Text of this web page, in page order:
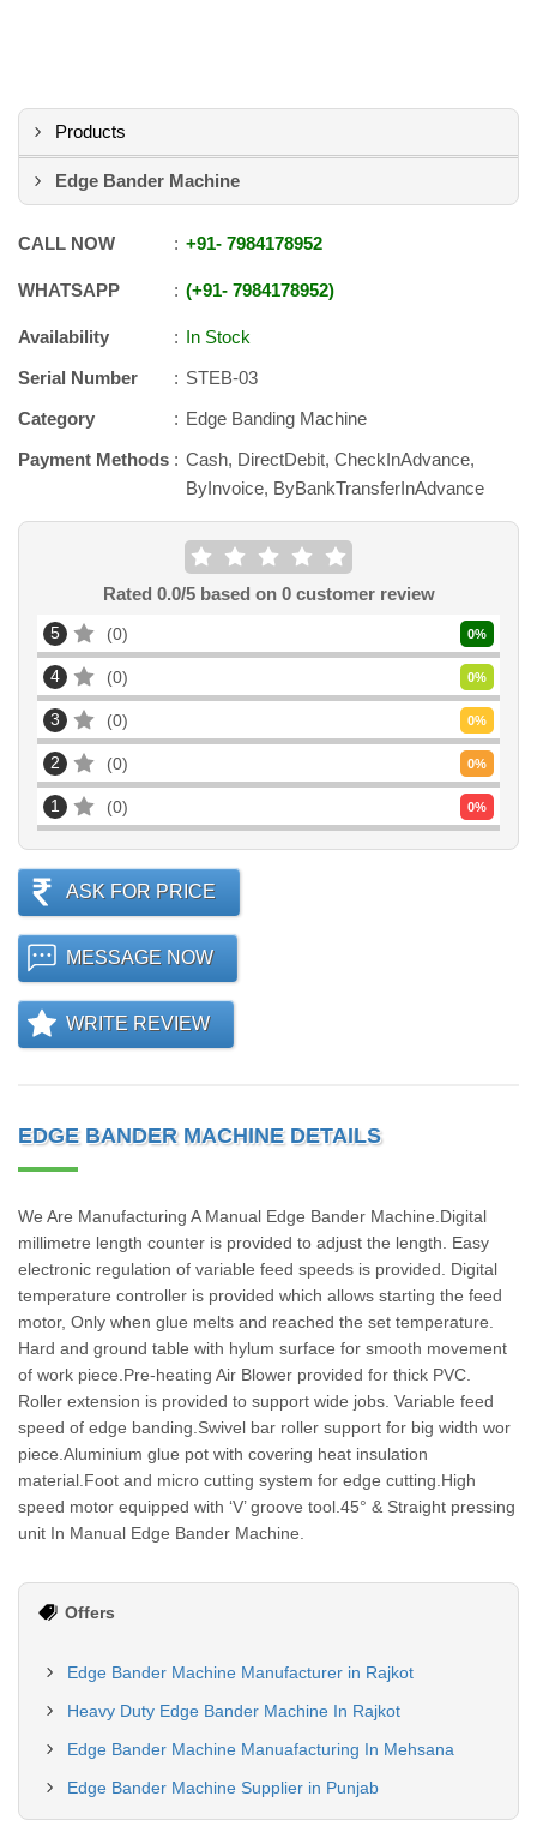
Products
Edge Bander Machine
CALL NOW +91- 7984178952
WHATSAPP +91- 7984178952
Availability
In Stock
Serial Number
STEB-03
Category
Edge Banding Machine
Payment Methods
Cash, DirectDebit, CheckInAdvance,
ByInvoice, ByBankTransferInAdvance
Rated 0.0/5 based on 0customer review
5 0 0%
4 0 0%
3 0 0%
2 0 0%
1 0 0%
ASK FOR PRICE
MESSAGE NOW
WRITE REVIEW
EDGE BANDER MACHINE DETAILS
We Are Manufacturing A Manual Edge Bander Machine.Digital
millimetre length counter is provided to adjust the length. Easy
electronic regulation of variable feed speeds is provided. Digital
temperature controller is provided which allows starting the feed
motor, Only when glue melts and reached the set temperature.
Hard and ground table with hylum surface for smooth movement
of work piece.Pre-heating Air Blower provided for thick PVC.
Roller extension is provided to support wide jobs. Variable feed
speed of edge banding.Swivel bar roller support for big width wor
piece.Aluminium glue pot with covering heat insulation
material.Foot and micro cutting system for edge cutting.High
speed motor equipped with ‘V’ groove tool.45° & Straight pressing
unit In Manual Edge Bander Machine.
Offers
Edge Bander Machine Manufacturer in Rajkot
Heavy Duty Edge Bander Machine In Rajkot
Edge Bander Machine Manuafacturing In Mehsana
Edge Bander Machine Supplier in Punjab